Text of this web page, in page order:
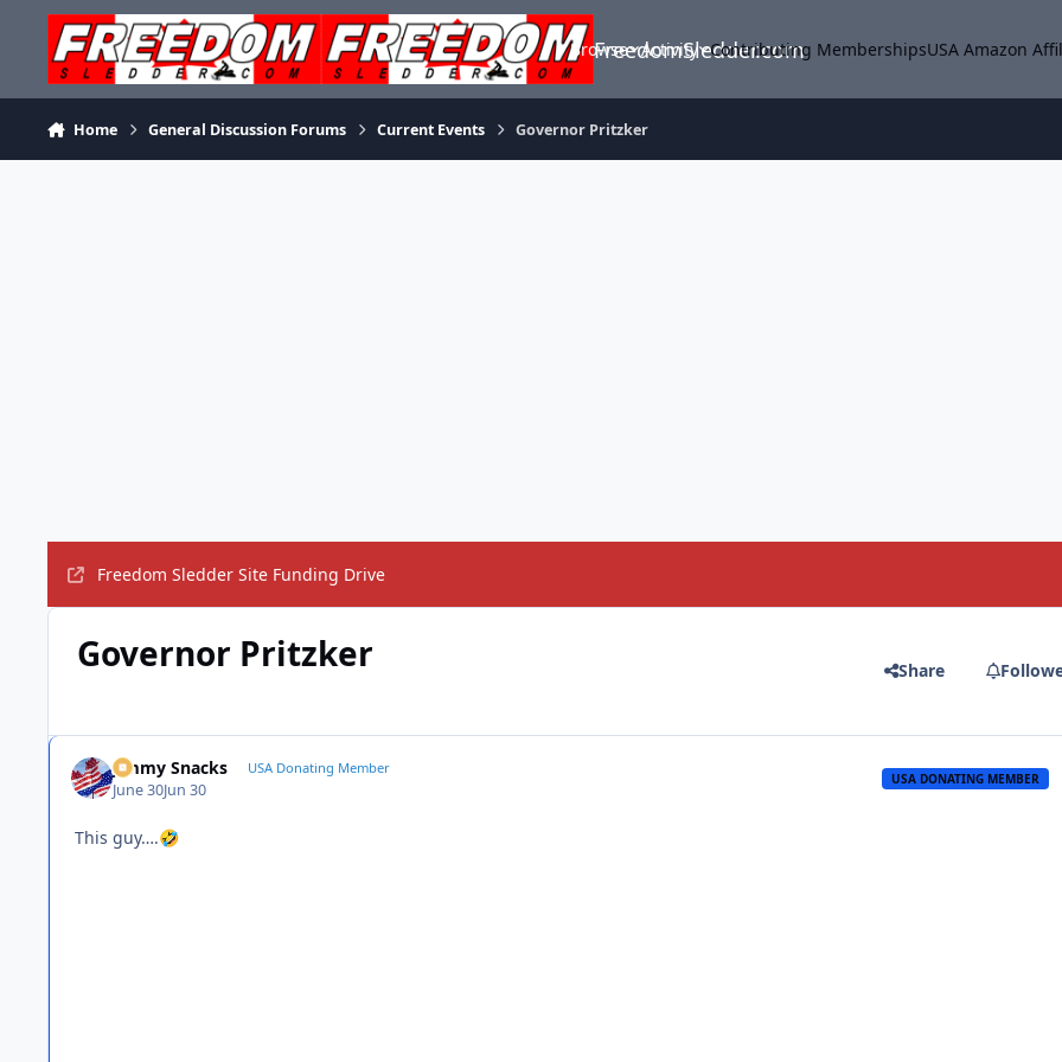
Skip to content
FreedomSledder.com
Browse Activity Contributing MembershipsUSA Amazon
Home General Discussion Forums Current Events Governor Pritzker
Freedom Sledder Site Funding Drive
Governor Pritzker Share
Jimmy Snacks USA Donating Member
June 30Jun 30
USA DONATING MEMBER
This guy….🤣